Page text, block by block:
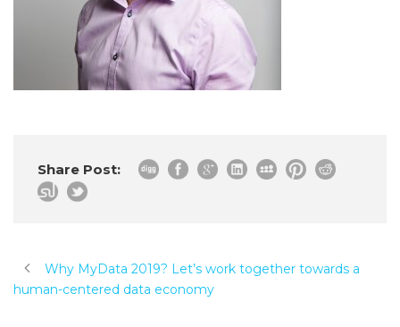
Share Post:
Why MyData 2019? Let’s work together towards a
human-centered data economy